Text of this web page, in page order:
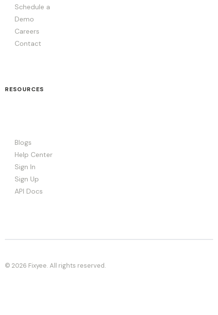
Schedule a
Demo
Careers
Contact
RESOURCES
Blogs
Help Center
Sign In
Sign Up
API Docs
© 2026 Fixyee. All rights reserved.